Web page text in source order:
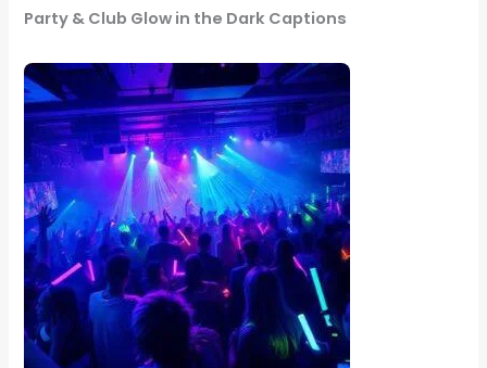
Party & Club Glow in the Dark Captions